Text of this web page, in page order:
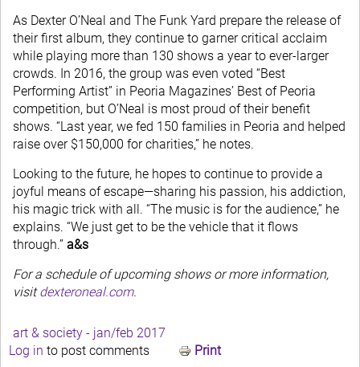
As Dexter O’Neal and The Funk Yard prepare the release of
their first album, they continue to garner critical acclaim
while playing more than 130 shows a year to ever-larger
crowds. In 2016, the group was even voted “Best
Performing Artist” in Peoria Magazines’ Best of Peoria
competition, but O’Neal is most proud of their benefit
shows. “Last year, we fed 150 families in Peoria and helped
raise over $150,000 for charities,” he notes.
Looking to the future, he hopes to continue to provide a
joyful means of escape—sharing his passion, his addiction,
his magic trick with all. “The music is for the audience,” he
explains. “We just get to be the vehicle that it flows
through.” a&s
For a schedule of upcoming shows or more information,
visitdexteroneal.com.
art & society - jan/feb 2017
Log in to post comments Print